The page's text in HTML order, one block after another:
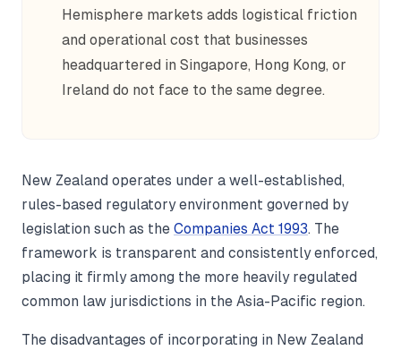
Hemisphere markets adds logistical friction
and operational cost that businesses
headquartered in Singapore, Hong Kong, or
Ireland do not face to the same degree.
New Zealand operates under a well-established,
rules-based regulatory environment governed by
legislation such as the Companies Act 1993. The
framework is transparent and consistently enforced,
placing it firmly among the more heavily regulated
common law jurisdictions in the Asia-Pacific region.
The disadvantages of incorporating in New Zealand